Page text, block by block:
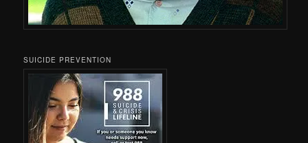
SUICIDE PREVENTION